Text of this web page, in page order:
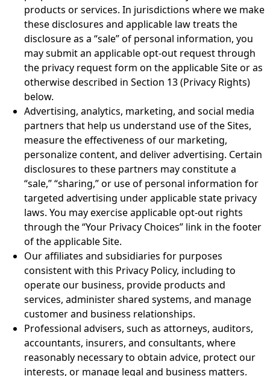
products or services. In jurisdictions where we make
these disclosures and applicable law treats the
disclosure as a “sale” of personal information, you
may submit an applicable opt-out request through
the privacy request form on the applicable Site or as
otherwise described in Section 13 (Privacy Rights)
below.
Advertising, analytics, marketing, and social media
partners that help us understand use of the Sites,
measure the effectiveness of our marketing,
personalize content, and deliver advertising. Certain
disclosures to these partners may constitute a
“sale,” “sharing,” or use of personal information for
targeted advertising under applicable state privacy
laws. You may exercise applicable opt-out rights
through the “Your Privacy Choices” link in the footer
of the applicable Site.
Our affiliates and subsidiaries for purposes
consistent with this Privacy Policy, including to
operate our business, provide products and
services, administer shared systems, and manage
customer and business relationships.
Professional advisers, such as attorneys, auditors,
accountants, insurers, and consultants, where
reasonably necessary to obtain advice, protect our
interests, or manage legal and business matters.